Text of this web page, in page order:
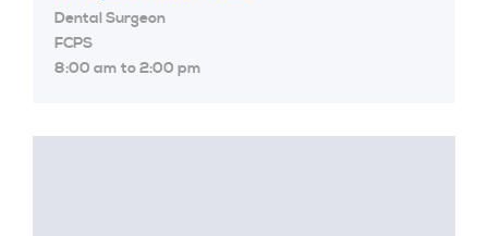
Dental Surgeon
FCPS
8:00 am to 2:00 pm